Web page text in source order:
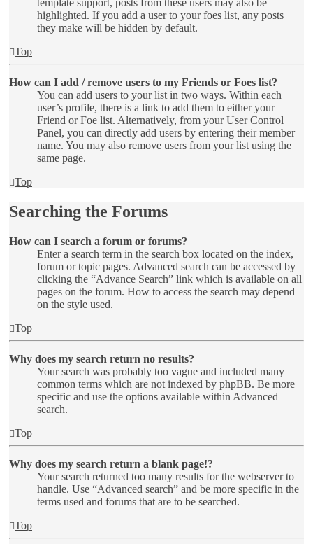
template support, posts from these users may also be
highlighted. If you add a user to your foes list, any posts
they make will be hidden by default.
Top
How can I add / remove users to my Friends or Foes list?
You can add users to your list in two ways. Within each
user’s profile, there is a link to add them to either your
Friend or Foe list. Alternatively, from your User Control
Panel, you can directly add users by entering their member
name. You may also remove users from your list using the
same page.
Top
Searching the Forums
How can I search a forum or forums?
Enter a search term in the search box located on the index,
forum or topic pages. Advanced search can be accessed by
clicking the “Advance Search” link which is available on all
pages on the forum. How to access the search may depend
on the style used.
Top
Why does my search return no results?
Your search was probably too vague and included many
common terms which are not indexed by phpBB. Be more
specific and use the options available within Advanced
search.
Top
Why does my search return a blank page!?
Your search returned too many results for the webserver to
handle. Use “Advanced search” and be more specific in the
terms used and forums that are to be searched.
Top